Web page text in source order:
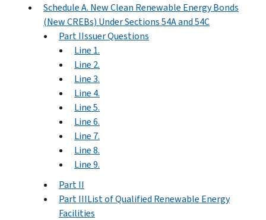
Schedule A. New Clean Renewable Energy Bonds
(New CREBs) Under Sections 54A and 54C
Part IIssuer Questions
Line 1.
Line 2.
Line 3.
Line 4.
Line 5.
Line 6.
Line 7.
Line 8.
Line 9.
Part II
Part IIIList of Qualified Renewable Energy
Facilities